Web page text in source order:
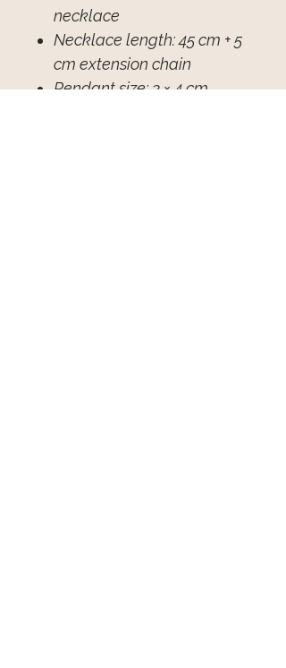
necklace
Necklace length: 45 cm + 5
cm extension chain
Pendant size: 3 × 4 cm